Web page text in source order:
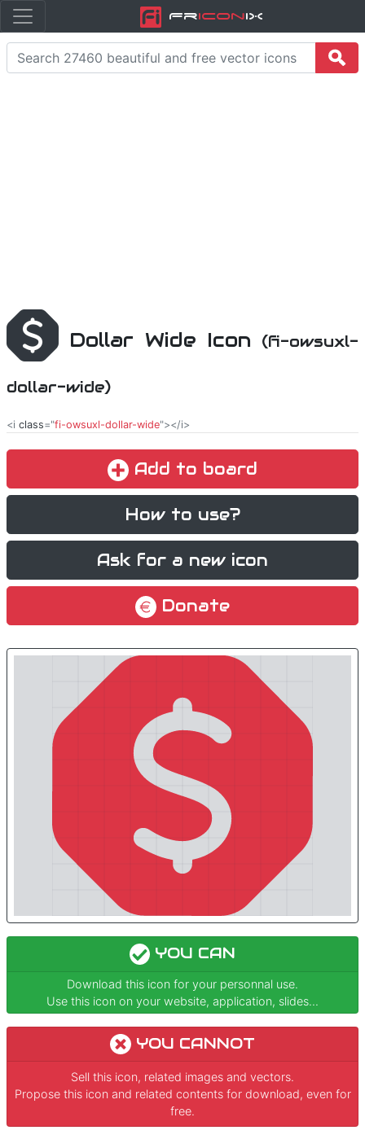
FriconiX
Dollar Wide Icon (fi-owsuxl-
dollar-wide)
<i class="fi-owsuxl-dollar-wide"></i>
Add to board
How to use?
Ask for a new icon
Donate
YOU CAN
Download this icon for your personnal use.
Use this icon on your website, application, slides...
YOU CANNOT
Sell this icon, related images and vectors.
Propose this icon and related contents for download, even for
free.